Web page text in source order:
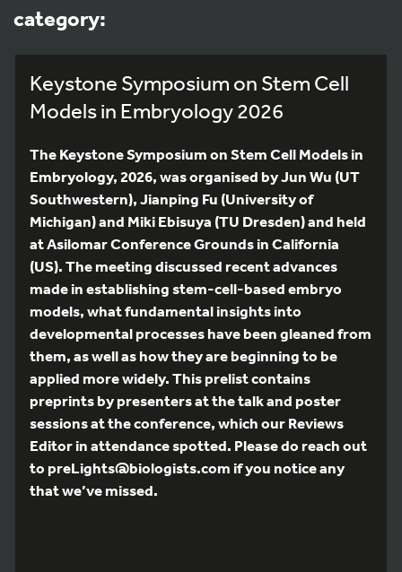
category:
Keystone Symposium on Stem Cell
Models in Embryology 2026
The Keystone Symposium on Stem Cell Models in
Embryology, 2026, was organised by Jun Wu (UT
Southwestern), Jianping Fu (University of
Michigan) and Miki Ebisuya (TU Dresden) and held
at Asilomar Conference Grounds in California
(US). The meeting discussed recent advances
made in establishing stem-cell-based embryo
models, what fundamental insights into
developmental processes have been gleaned from
them, as well as how they are beginning to be
applied more widely. This prelist contains
preprints by presenters at the talk and poster
sessions at the conference, which our Reviews
Editor in attendance spotted. Please do reach out
to preLights@biologists.com if you notice any
that we’ve missed.